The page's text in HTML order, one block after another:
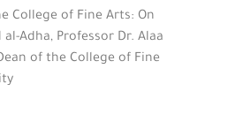
College of Fine Arts: On
Adha, Professor Dr. Alaa
of the College of Fine